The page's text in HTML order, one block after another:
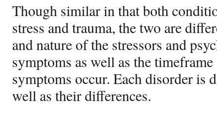
Though similar in that both
stress and trauma, the two are
and nature of the stressors and
symptoms as well as the
symptoms occur. Each disorder is
well as their differences.